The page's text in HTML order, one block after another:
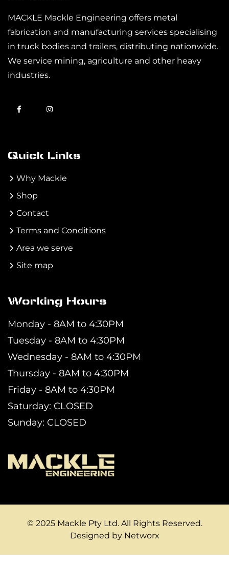
MACKLE Mackle Engineering offers metal
fabrication and manufacturing services specialising
in truck bodies and trailers, distributing nationwide.
We service mining, agriculture and other heavy
industries.
Quick Links
Why Mackle
Shop
Contact
Terms and Conditions
Area we serve
Site map
Working Hours
Monday - 8AM to 4:30PM
Tuesday - 8AM to 4:30PM
Wednesday - 8AM to 4:30PM
Thursday - 8AM to 4:30PM
Friday - 8AM to 4:30PM
Saturday: CLOSED
Sunday: CLOSED
© 2025 Mackle Pty Ltd. All Rights Reserved.
Designed by Networx